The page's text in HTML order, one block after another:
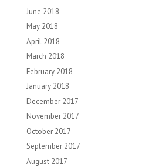
June 2018
May 2018
April 2018
March 2018
February 2018
January 2018
December 2017
November 2017
October 2017
September 2017
August 2017